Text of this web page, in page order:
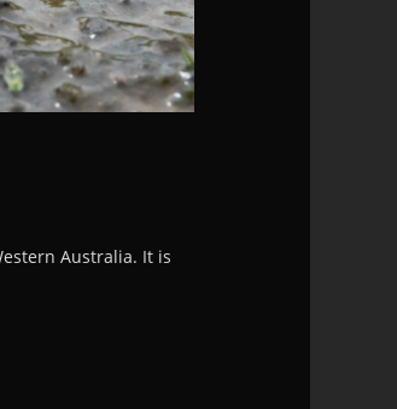
Australia. It is